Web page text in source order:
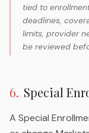
tied to
deadlines,
limits, provider
be reviewed
6. Special
A Special